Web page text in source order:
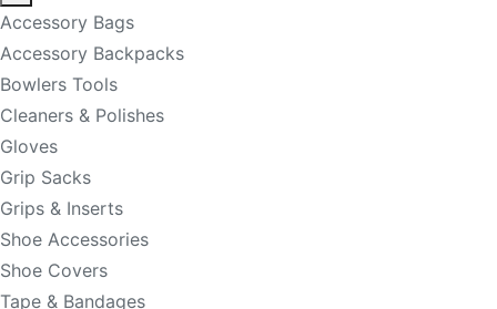
Accessory Bags
Accessory Backpacks
Bowlers Tools
Cleaners & Polishes
Gloves
Grip Sacks
Grips & Inserts
Shoe Accessories
Shoe Covers
Tape & Bandages